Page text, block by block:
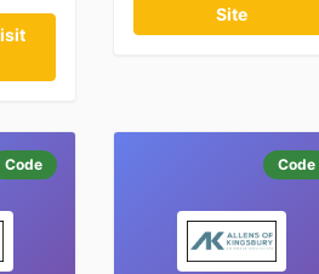
Site
Code Code